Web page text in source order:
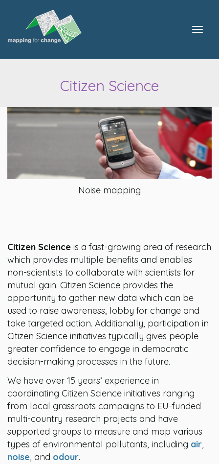
Citizen Science
Noise mapping
Citizen Science is a fast-growing area of research
which provides multiple benefits and enables
non-scientists to collaborate with scientists for
mutual gain. Citizen Science provides the
opportunity to gather new data which can be
used to raise awareness, lobby for change and
take targeted action. Additionally, participation in
Citizen Science initiatives typically gives people
greater confidence to engage in democratic
decision-making processes in the future.
We have over 15 years’ experience in
coordinating Citizen Science initiatives ranging
from local grassroots campaigns to EU-funded
multi-country research projects and have
supported groups to measure and map various
types of environmental pollutants, including air,
noise, and odour.